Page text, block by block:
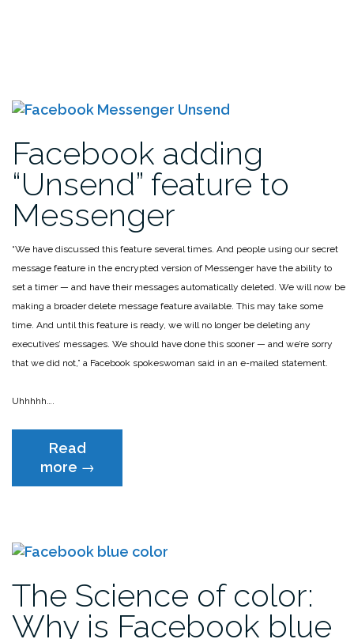
Facebook adding
“Unsend” feature to
Messenger
“We have discussed this feature several times. And people using our secret
message feature in the encrypted version of Messenger have the ability to
set a timer — and have their messages automatically deleted. We will now be
making a broader delete message feature available. This may take some
time. And until this feature is ready, we will no longer be deleting any
executives’ messages. We should have done this sooner — and we’re sorry
that we did not,” a Facebook spokeswoman said in an e-mailed statement.
Uhhhhh….
Read
more “Facebook
adding
to
Messenger”
→
The Science of color:
Why is Facebook blue